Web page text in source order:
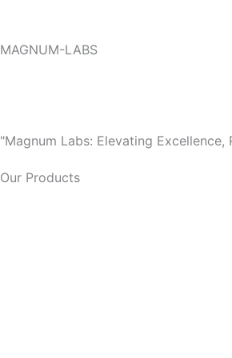
content
MAGNUM-LABS
"Magnum Labs: Elevating Excellence,
Our Products